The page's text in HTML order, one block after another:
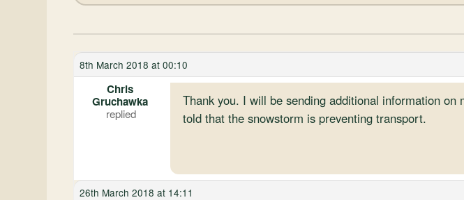
8th March 2018 at 00:10
Chris
Gruchawka
Thank you. I will be sending additional information
told that the snowstorm is preventing transport.
26th March 2018 at 14:11